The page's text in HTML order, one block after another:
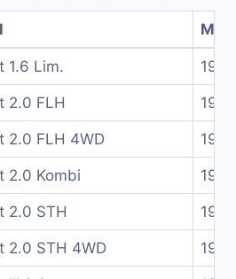
1.6 Lim.
2.0 FLH
2.0 FLH 4WD
2.0 Kombi
2.0 STH
2.0 STH 4WD